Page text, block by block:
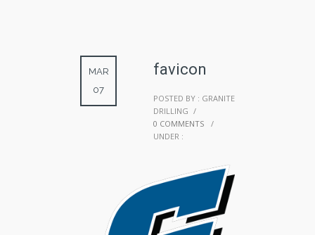
MAR
07
favicon
POSTED BY : GRANITE
DRILLING /
0 COMMENTS
/
UNDER :